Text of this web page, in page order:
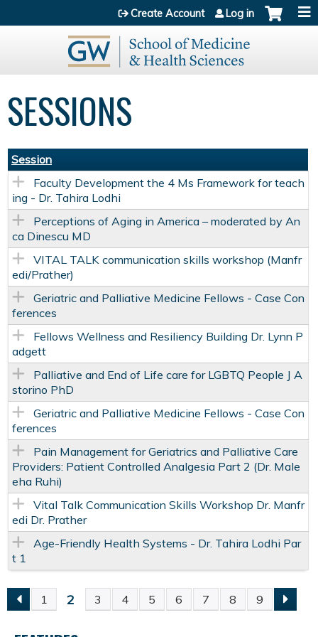
Jump to content
Create Account Log in
SESSIONS
Session
Faculty Development the 4 Ms Framework for teach
ing - Dr. Tahira Lodhi
Perceptions of Aging in America – moderated by An
ca Dinescu MD
VITAL TALK communication skills workshop (Manfr
edi/Prather)
Geriatric and Palliative Medicine Fellows - Case Con
ferences
Fellows Wellness and Resiliency Building Dr. Lynn P
adgett
Palliative and End of Life care for LGBTQ People J A
storino PhD
Geriatric and Palliative Medicine Fellows - Case Con
ferences
Pain Management for Geriatrics and Palliative Care
Providers: Patient Controlled Analgesia Part 2 (Dr. Male
eha Ruhi)
Vital Talk Communication Skills Workshop Dr. Manfr
edi Dr. Prather
Age-Friendly Health Systems - Dr. Tahira Lodhi Par
t 1
P
1 2 3 4 5 6 7 8 9